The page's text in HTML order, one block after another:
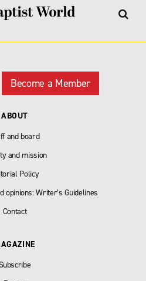
Become a Member
ABOUT
and board
and mission
Policy
Writer’s Guidelines
Contact